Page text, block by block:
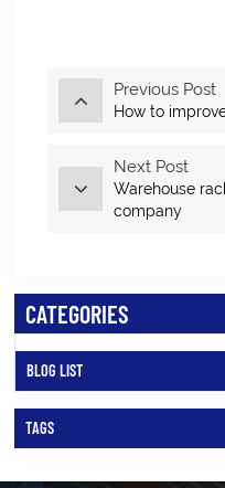
Previous Post
How to
Next Post
Warehouse
company
CATEGORIES
BLOG LIST
TAGS